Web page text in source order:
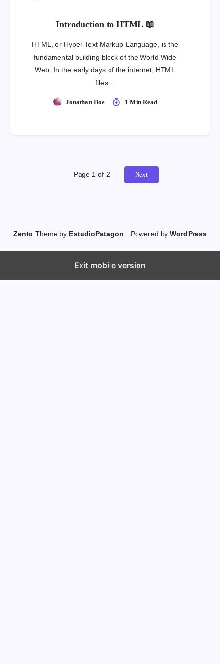
Introduction to HTML 📖
HTML, or Hyper Text Markup Language, is the
fundamental building block of the World Wide
Web. In the early days of the internet, HTML
files…
Jonathan Doe 1 Min Read
Page 1 of 2 Next
Zento Theme by EstudioPatagon Powered byWordPress
Exit mobile version